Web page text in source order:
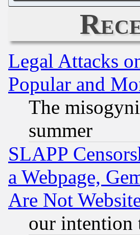
Legal Attacks
Popular and
The
summer
SLAPP
a Webpage,
Are Not
our intention